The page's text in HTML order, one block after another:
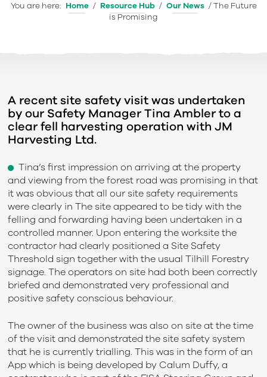
You are here: Home / Resource Hub / Our News /The Future
is Promising
A recent site safety visit was undertaken
by our Safety Manager Tina Ambler to a
clear fell harvesting operation with JM
Harvesting Ltd.
Tina’s first impression on arriving at the property
and viewing from the forest road was promising in that
it was obvious that all our site safety requirements
were clearly in The site appeared to be tidy with the
felling and forwarding having been undertaken in a
controlled manner. Upon entering the worksite the
contractor had clearly positioned a Site Safety
Threshold sign together with the usual Tilhill Forestry
signage. The operators on site had both been correctly
briefed and demonstrated very professional and
positive safety conscious behaviour.
The owner of the business was also on site at the time
of the visit and demonstrated the site safety system
that he is currently trialling. This was in the form of an
App which is being developed by Calum Duffy, a